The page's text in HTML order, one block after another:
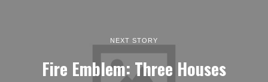
NEXT STORY
Fire Emblem: Three Houses